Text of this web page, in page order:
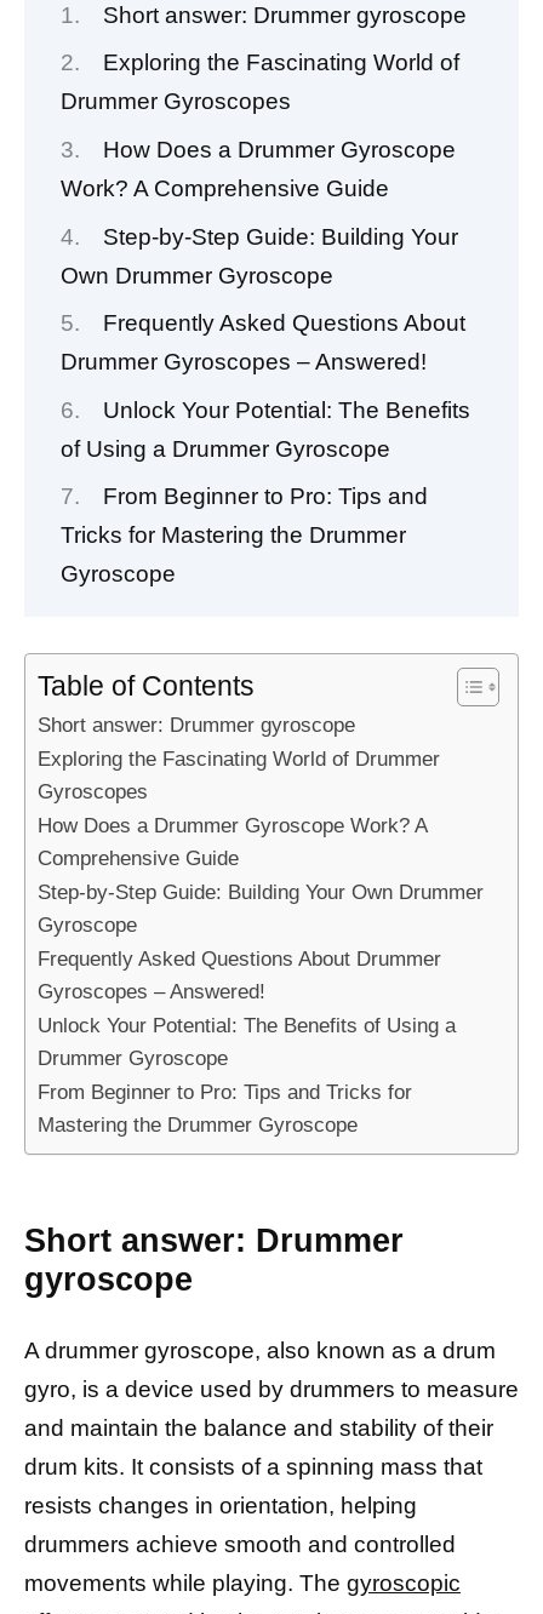
Short answer: Drummer gyroscope
Exploring the Fascinating World of
Drummer Gyroscopes
How Does a Drummer Gyroscope
Work? A Comprehensive Guide
Step-by-Step Guide: Building Your
Own Drummer Gyroscope
Frequently Asked Questions About
Drummer Gyroscopes – Answered!
Unlock Your Potential: The Benefits
of Using a Drummer Gyroscope
From Beginner to Pro: Tips and
Tricks for Mastering the Drummer
Gyroscope
Table of Contents
Short answer: Drummer gyroscope
Exploring the Fascinating World of Drummer
Gyroscopes
How Does a Drummer Gyroscope Work? A
Comprehensive Guide
Step-by-Step Guide: Building Your Own Drummer
Gyroscope
Frequently Asked Questions About Drummer
Gyroscopes – Answered!
Unlock Your Potential: The Benefits of Using a
Drummer Gyroscope
From Beginner to Pro: Tips and Tricks for
Mastering the Drummer Gyroscope
Short answer: Drummer
gyroscope
A drummer gyroscope, also known as a drum
gyro, is a device used by drummers to measure
and maintain the balance and stability of their
drum kits. It consists of a spinning mass that
resists changes in orientation, helping
drummers achieve smooth and controlled
movements while playing. The gyroscopic